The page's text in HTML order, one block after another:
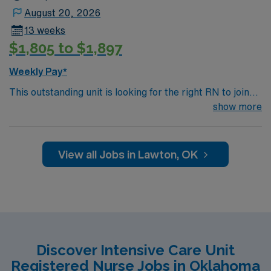
the AMN Passport mobile app for career management,
and a commitment to high ethical standards. Apply now
to join this Travel RN-ICU assignment in Ardmore, OK.
August 20, 2026
13 weeks
$1,805 to $1,897
Weekly Pay*
This outstanding unit is looking for the right RN to join
their team of compassionate and driven health care
environment based on optimal patient care.
show more
View all Jobs in Lawton, OK
Discover Intensive Care Unit
Registered Nurse Jobs in Oklahoma